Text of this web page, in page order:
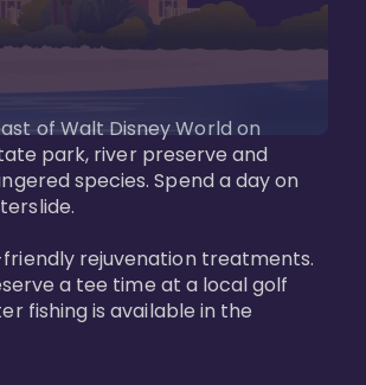
of Walt Disney World on
park, river preserve and
species. Spend a day on
rejuvenation treatments.
a tee time at a local golf
fishing is available in the